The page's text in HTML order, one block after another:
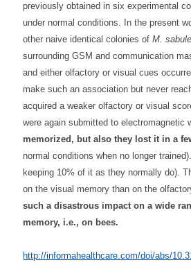
previously obtained in six experimental
under normal conditions. In the present
other naive identical colonies ofM.
surrounding GSM and communication
and either olfactory or visual cues
make such an association but never
acquired a weaker olfactory or visual
were again submitted to electromagnetic
memorized, but also they lost it in a
normal conditions when no longer
keeping 10% of it as they normally do).
on the visual memory than on the
such a disastrous impact on a wide
memory, i.e., on bees.
http://informahealthcare.com/doi/abs/